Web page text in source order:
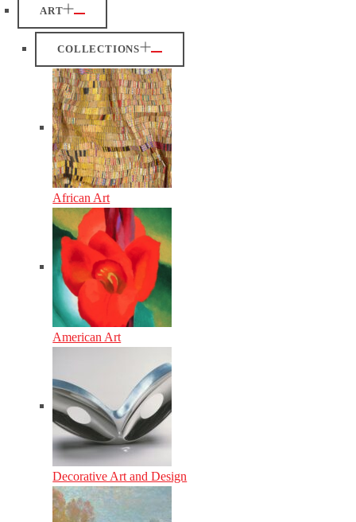
ART
COLLECTIONS
African Art
American Art
Decorative Art and Design